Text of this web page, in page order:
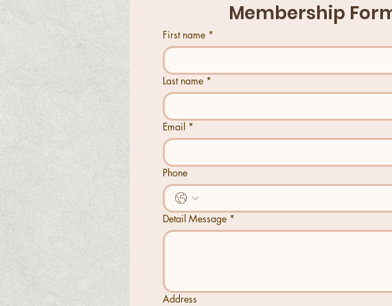
Membership
First name *
Last name *
Email *
Phone
Detail Message *
Address